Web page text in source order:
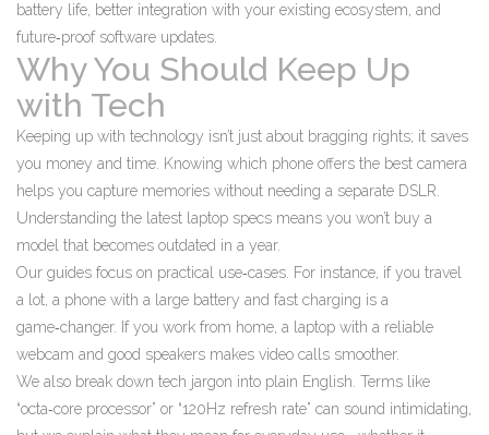
battery life, better integration with your existing ecosystem, and
future‑proof software updates.
Why You Should Keep Up
with Tech
Keeping up with technology isn’t just about bragging rights; it saves
you money and time. Knowing which phone offers the best camera
helps you capture memories without needing a separate DSLR.
Understanding the latest laptop specs means you won’t buy a
model that becomes outdated in a year.
Our guides focus on practical use‑cases. For instance, if you travel
a lot, a phone with a large battery and fast charging is a
game‑changer. If you work from home, a laptop with a reliable
webcam and good speakers makes video calls smoother.
We also break down tech jargon into plain English. Terms like
“octa‑core processor” or “120Hz refresh rate” can sound intimidating,